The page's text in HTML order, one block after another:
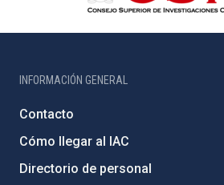
INFORMACIÓN GENERAL
Contacto
Cómo llegar al IAC
Directorio de personal